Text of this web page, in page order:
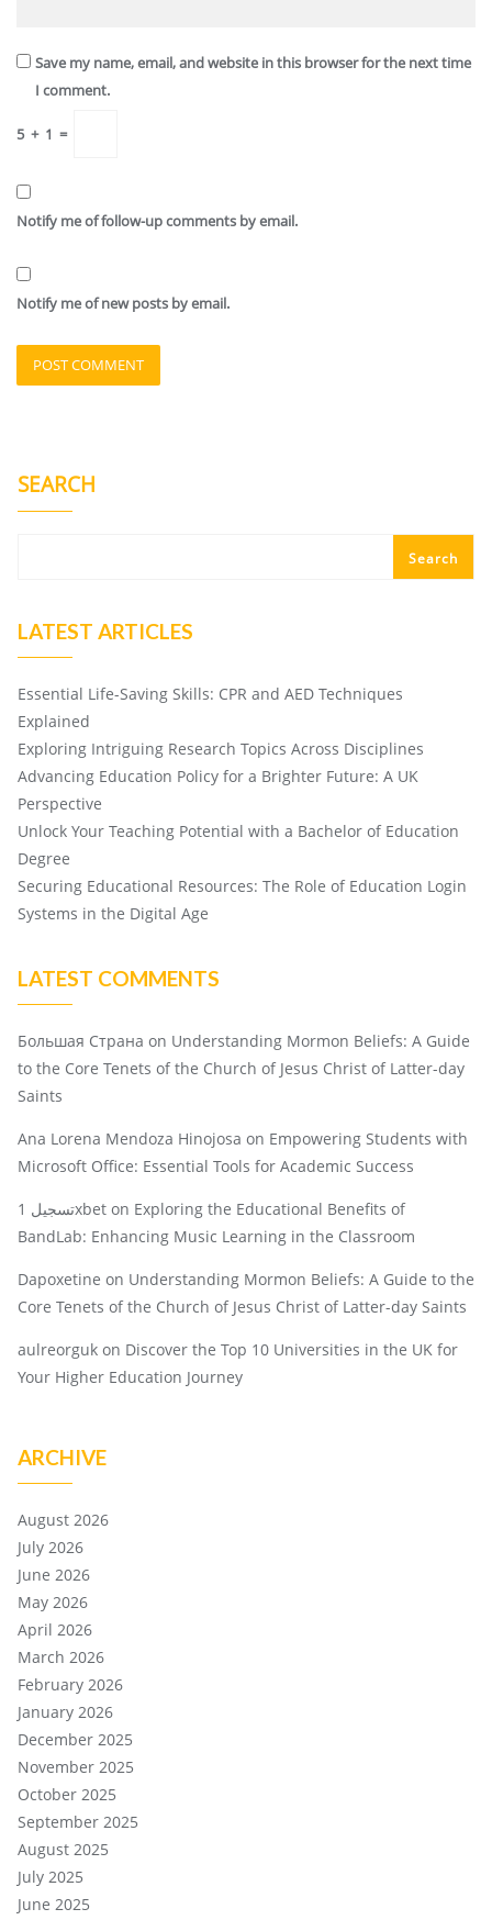
Save my name, email, and website in this browser for the next time
I comment.
5 + 1 =
Notify me of follow-up comments by email.
Notify me of new posts by email.
SEARCH
Search
LATEST ARTICLES
Essential Life-Saving Skills: CPR and AED Techniques
Explained
Exploring Intriguing Research Topics Across Disciplines
Advancing Education Policy for a Brighter Future: A UK
Perspective
Unlock Your Teaching Potential with a Bachelor of Education
Degree
Securing Educational Resources: The Role of Education Login
Systems in the Digital Age
LATEST COMMENTS
Большая Страна on Understanding Mormon Beliefs: A Guide
to the Core Tenets of the Church of Jesus Christ of Latter-day
Saints
Ana Lorena Mendoza Hinojosa on Empowering Students with
Microsoft Office: Essential Tools for Academic Success
تسجيل 1xbet on Exploring the Educational Benefits of
BandLab: Enhancing Music Learning in the Classroom
Dapoxetine on Understanding Mormon Beliefs: A Guide to the
Core Tenets of the Church of Jesus Christ of Latter-day Saints
aulreorguk on Discover the Top 10 Universities in the UK for
Your Higher Education Journey
ARCHIVE
August 2026
July 2026
June 2026
May 2026
April 2026
March 2026
February 2026
January 2026
December 2025
November 2025
October 2025
September 2025
August 2025
July 2025
June 2025